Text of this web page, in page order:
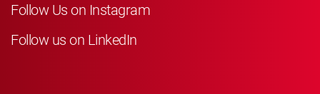
Follow Us on Instagram
Follow us on LinkedIn